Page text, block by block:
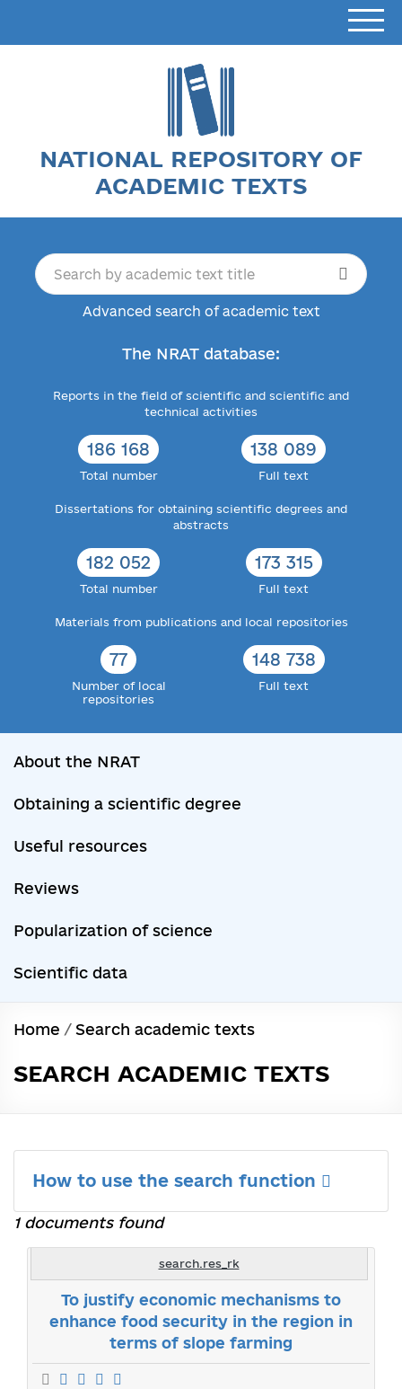
NATIONAL REPOSITORY OF
ACADEMIC TEXTS
Advanced search of academic text
The NRAT database:
Reports in the field of scientific and scientific and
technical activities
186 168
Total number
138 089
Full text
Dissertations for obtaining scientific degrees and
abstracts
182 052
Total number
173 315
Full text
Materials from publications and local repositories
77
Number of local
repositories
148 738
Full text
About the NRAT
Obtaining a scientific degree
Useful resources
Reviews
Popularization of science
Scientific data
Home / Search academic texts
SEARCH ACADEMIC TEXTS
How to use the search function
1 documents found
search.res_rk
To justify economic mechanisms to
enhance food security in the region in
terms of slope farming